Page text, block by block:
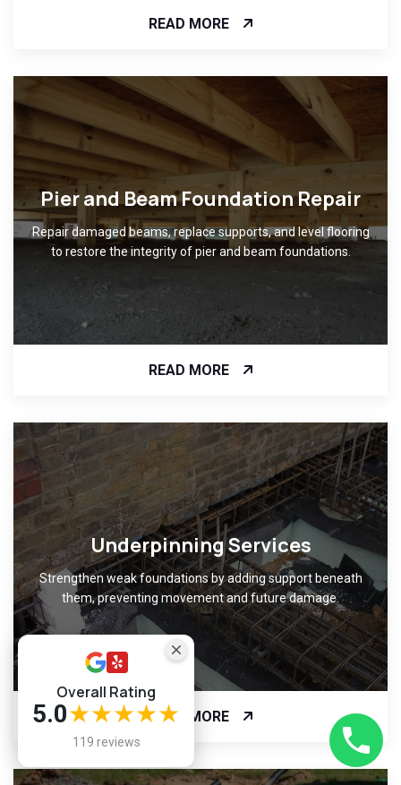
READ MORE
Pier and Beam Foundation Repair
Repair damaged beams, replace supports, and level flooring
to restore the integrity of pier and beam foundations.
READ MORE
Underpinning Services
Strengthen weak foundations by adding support beneath
them, preventing movement and future damage.
READ MORE
Overall Rating
5.0★★★★★
119 reviews